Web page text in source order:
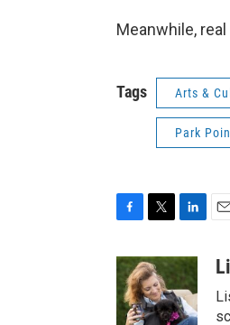
Meanwhile,
Tags Arts &
Park
c
e
b
i
t
t
e
n
k
e
d
a